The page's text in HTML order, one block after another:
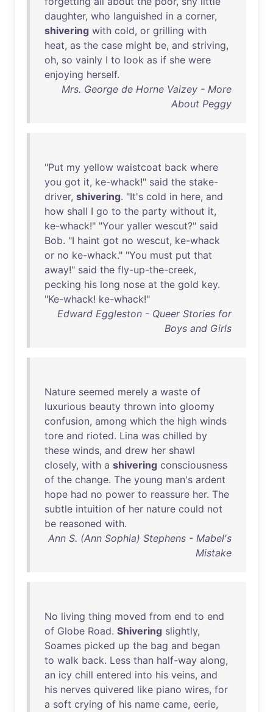
daughter, who languished in a corner,
shivering with cold, or grilling with
heat, as the case might be, and striving,
oh, so vainly I to look as if she were
enjoying herself.
Mrs. George de Horne Vaizey - More
About Peggy
"Put my yellow waistcoat back where
you got it, ke-whack!" said the stake-
driver, shivering. "It's cold in here, and
how shall I go to the party without it,
ke-whack!" "Your yaller wescut?" said
Bob. "I haint got no wescut, ke-whack
or no ke-whack." "You must put that
away!" said the fly-up-the-creek,
pecking his long nose at the gold key.
"Ke-whack! ke-whack!"
Edward Eggleston - Queer Stories for
Boys and Girls
Nature seemed merely a waste of
luxurious beauty thrown into gloomy
confusion, among which the high winds
tore and rioted. Lina was chilled by
these winds, and drew her shawl
closely, with a shivering consciousness
of the change. The young man's ardent
hope had no power to reassure her. The
subtle intuition of her nature could not
be reasoned with.
Ann S. (Ann Sophia) Stephens - Mabel's
Mistake
No living thing moved from end to end
of Globe Road. Shivering slightly,
Soames picked up the bag and began
to walk back. Less than half-way along,
an icy chill entered into his veins, and
his nerves quivered like piano wires, for
a soft crying of his name came, eerie,